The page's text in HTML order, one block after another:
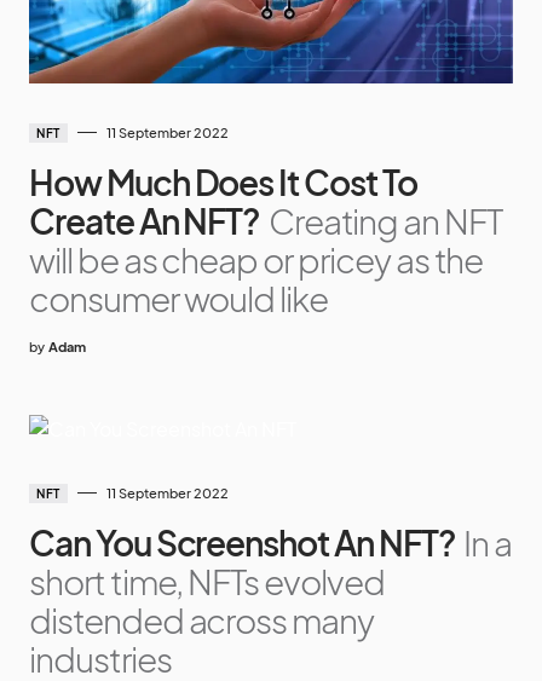
NFT 11 September 2022
How Much Does It Cost To
Create An NFT? Creating an NFT
will be as cheap or pricey as the
consumer would like
by Adam
NFT 11 September 2022
Can You Screenshot An NFT? In a
short time, NFTs evolved
distended across many
industries